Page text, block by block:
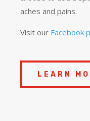
aches and pains.
Visit our Facebook
LEARN